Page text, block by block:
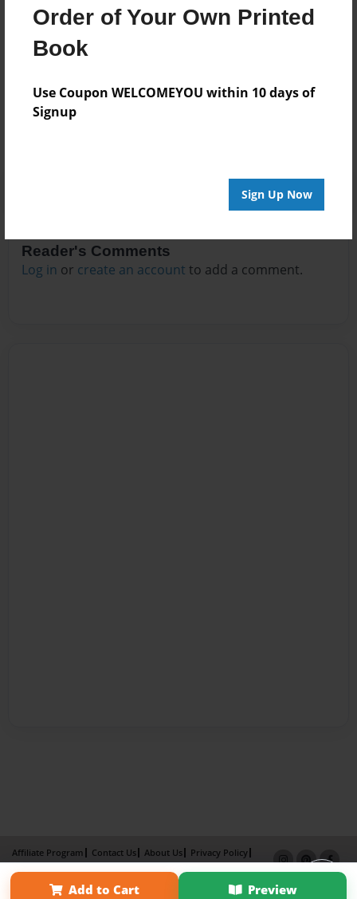
Order of Your Own Printed
Book
Use Coupon WELCOMEYOU within 10 days of
Signup
Sign Up Now
No author messages are available for this book.
Reader's Comments
Log in or create an account to add a comment.
Add to Cart Preview
Affiliate Program Contact Us About Us
Privacy Policy
Term of Use
Why Bookemon